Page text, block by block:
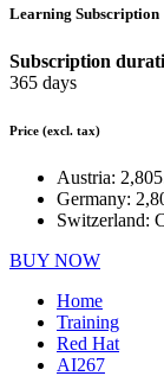
Learning Subscription
Subscription
365 days
Price (excl. tax)
Austria:
Germany:
Switzerland:
BUY NOW
Home
Training
Red Hat
AI267